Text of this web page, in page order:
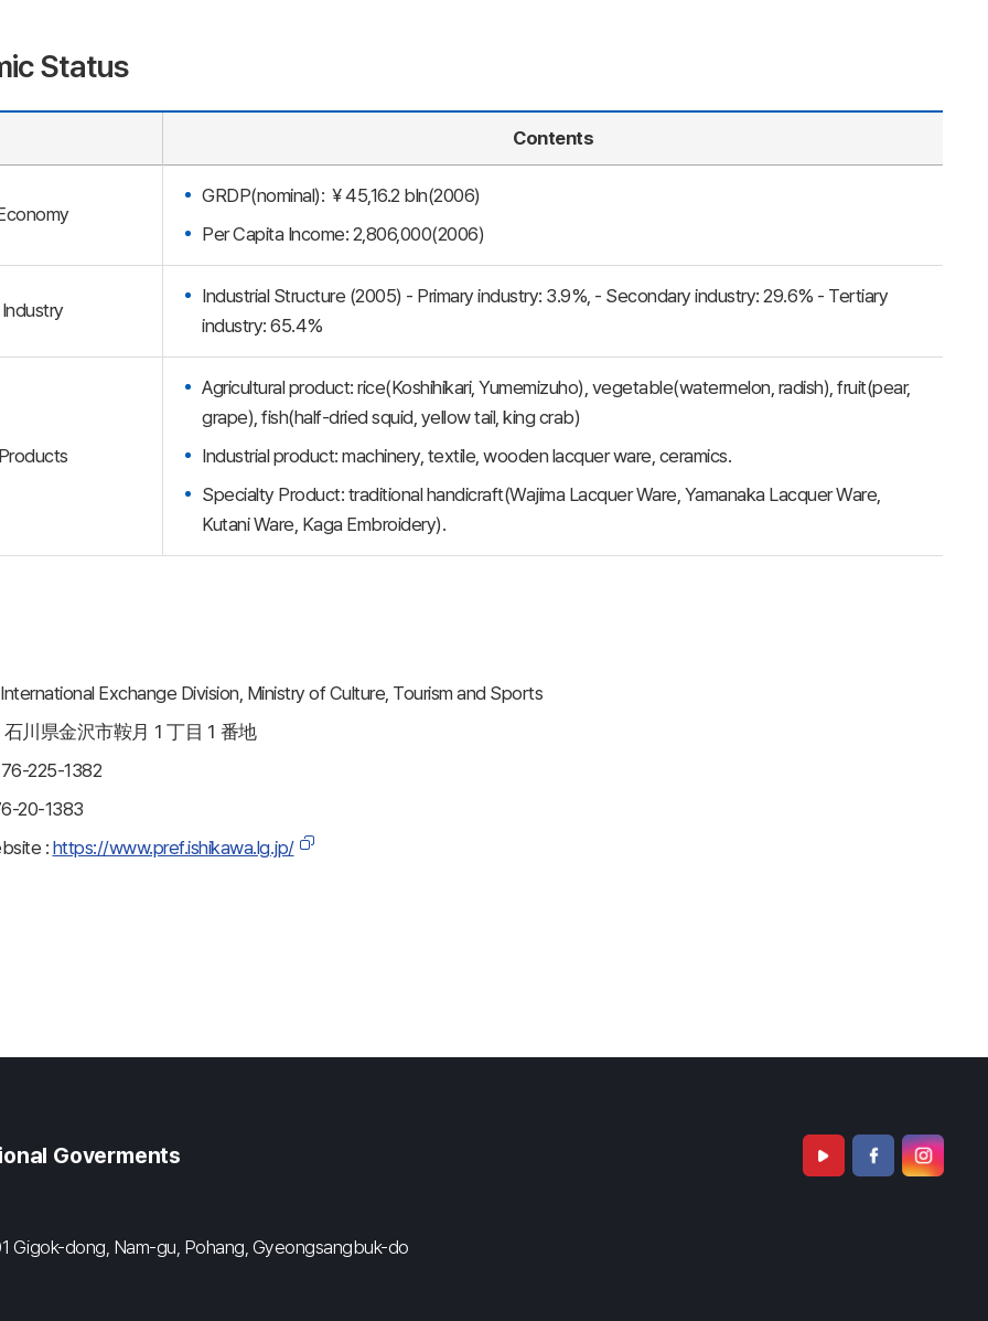
Status
Contents
GRDP(nominal): ￥45,16.2 bln(2006)
Per Capita Income: 2,806,000(2006)
Industry
Industrial Structure (2005) - Primary industry: 3.9%, - Secondary industry: 29.6% - Tertiary
industry: 65.4%
Products
Agricultural product: rice(Koshihikari, Yumemizuho), vegetable(watermelon, radish), fruit(pear,
grape), fish(half-dried squid, yellow tail, king crab)
Industrial product: machinery, textile, wooden lacquer ware, ceramics.
Specialty Product: traditional handicraft(Wajima Lacquer Ware, Yamanaka Lacquer Ware,
Kutani Ware, Kaga Embroidery).
Exchange Division, Ministry of Culture, Tourism and Sports
石川県金沢市鞍月１丁目１番地
225-1382
20-1383
:https://www.pref.ishikawa.lg.jp/
Goverments
Gigok-dong, Nam-gu, Pohang, Gyeongsangbuk-do